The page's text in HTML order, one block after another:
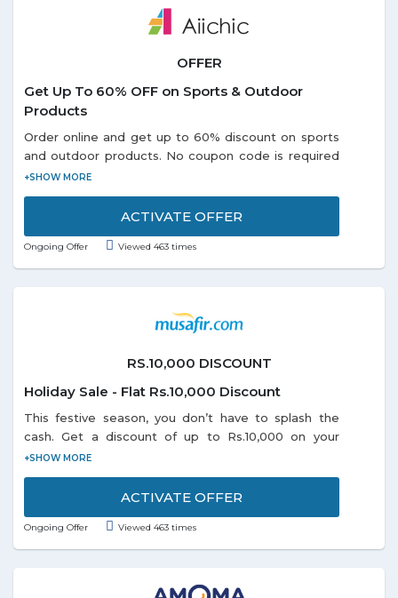
OFFER
Get Up To 60% OFF on Sports & Outdoor
Products
Order online and get up to 60% discount on sports
and outdoor products. No coupon code is required
to avail this offer. Choose from different categories
Inflator, Survival Paracord Belts and so on listed on
to product. Grab the offer soon!
ACTIVATE OFFER
Ongoing Offer Viewed 463 times
RS.10,000 DISCOUNT
Holiday Sale - Flat Rs.10,000 Discount
This festive season, you don’t have to splash the
cash. Get a discount of up to Rs.10,000 on your
domestic or international holiday bookings. So start
ACTIVATE OFFER
Ongoing Offer Viewed 463 times